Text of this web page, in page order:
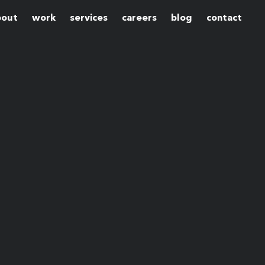
work services careers blog contact